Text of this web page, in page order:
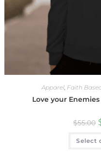
Apparel, Faith
Love your
$55.00
Select